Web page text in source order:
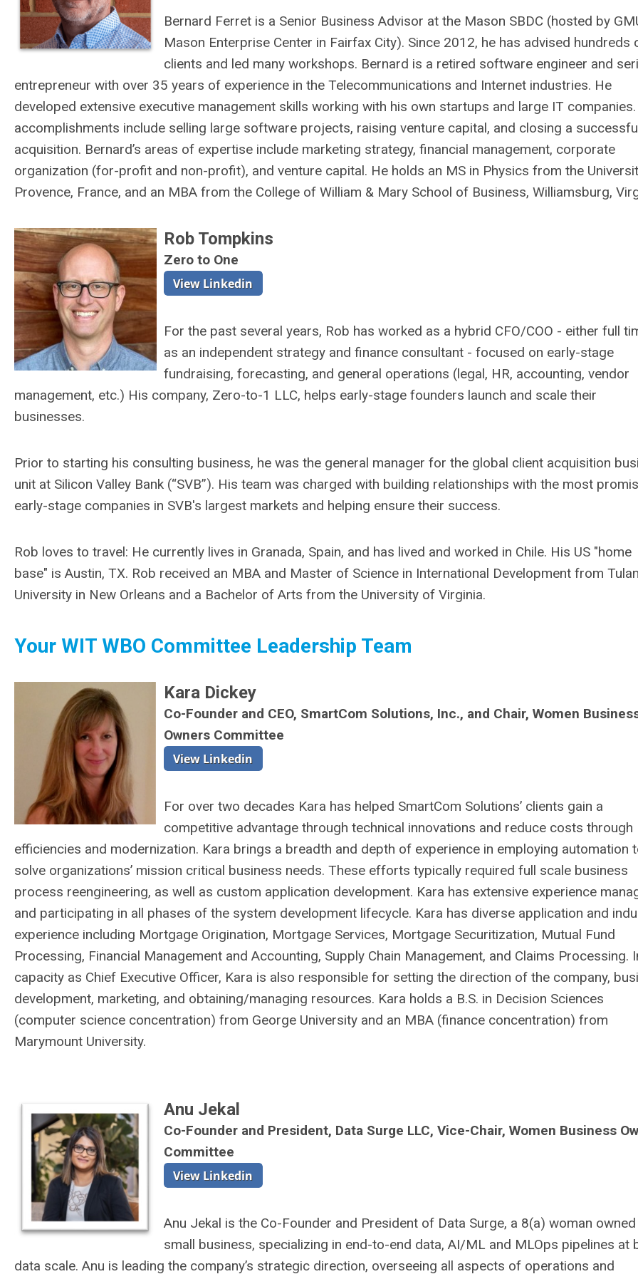
Bernard Ferret is a Senior Business Advisor at the Mason SBDC (hosted by
Mason Enterprise Center in Fairfax City). Since 2012, he has advised hundreds
clients and led many workshops. Bernard is a retired software engineer and
entrepreneur with over 35 years of experience in the Telecommunications and Internet industries. He
developed extensive executive management skills working with his own startups and large IT
accomplishments include selling large software projects, raising venture capital, and closing a
acquisition. Bernard’s areas of expertise include marketing strategy, financial management, corporate
organization (for-profit and non-profit), and venture capital. He holds an MS in Physics from the
Provence, France, and an MBA from the College of William & Mary School of Business, Williamsburg,
Rob Tompkins
Zero to One
For the past several years, Rob has worked as a hybrid CFO/COO - either full
as an independent strategy and finance consultant - focused on early-stage
fundraising, forecasting, and general operations (legal, HR, accounting, vendor
management, etc.) His company, Zero-to-1 LLC, helps early-stage founders launch and scale their
businesses.
Prior to starting his consulting business, he was the general manager for the global client acquisition
unit at Silicon Valley Bank (“SVB”). His team was charged with building relationships with the most
early-stage companies in SVB's largest markets and helping ensure their success.
Rob loves to travel: He currently lives in Granada, Spain, and has lived and worked in Chile. His US "home
base" is Austin, TX. Rob received an MBA and Master of Science in International Development from
University in New Orleans and a Bachelor of Arts from the University of Virginia.
Your WIT WBO Committee Leadership Team
Kara Dickey
Co-Founder and CEO, SmartCom Solutions, Inc., and Chair, Women
Owners Committee
For over two decades Kara has helped SmartCom Solutions’ clients gain a
competitive advantage through technical innovations and reduce costs through
efficiencies and modernization. Kara brings a breadth and depth of experience in employing automation
solve organizations’ mission critical business needs. These efforts typically required full scale business
process reengineering, as well as custom application development. Kara has extensive experience
and participating in all phases of the system development lifecycle. Kara has diverse application and
experience including Mortgage Origination, Mortgage Services, Mortgage Securitization, Mutual Fund
Processing, Financial Management and Accounting, Supply Chain Management, and Claims Processing.
capacity as Chief Executive Officer, Kara is also responsible for setting the direction of the company,
development, marketing, and obtaining/managing resources. Kara holds a B.S. in Decision Sciences
(computer science concentration) from George University and an MBA (finance concentration) from
Marymount University.
Anu Jekal
Co-Founder and President, Data Surge LLC, Vice-Chair, Women Business
Committee
Anu Jekal is the Co-Founder and President of Data Surge, a 8(a) woman owned
small business, specializing in end-to-end data, AI/ML and MLOps pipelines at
data scale. Anu is leading the company’s strategic direction, overseeing all aspects of operations and